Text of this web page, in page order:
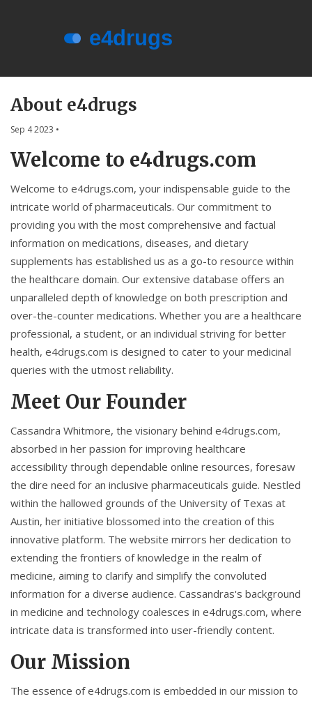
About e4drugs
Terms of Service
Privacy Policy
Contact Us
© 2026. All rights reserved.
About e4drugs
Sep 4 2023 •
Welcome to e4drugs.com
Welcome to e4drugs.com, your indispensable guide to the
intricate world of pharmaceuticals. Our commitment to
providing you with the most comprehensive and factual
information on medications, diseases, and dietary
supplements has established us as a go-to resource within
the healthcare domain. Our extensive database offers an
unparalleled depth of knowledge on both prescription and
over-the-counter medications. Whether you are a healthcare
professional, a student, or an individual striving for better
health, e4drugs.com is designed to cater to your medicinal
queries with the utmost reliability.
Meet Our Founder
Cassandra Whitmore, the visionary behind e4drugs.com,
absorbed in her passion for improving healthcare
accessibility through dependable online resources, foresaw
the dire need for an inclusive pharmaceuticals guide. Nestled
within the hallowed grounds of the University of Texas at
Austin, her initiative blossomed into the creation of this
innovative platform. The website mirrors her dedication to
extending the frontiers of knowledge in the realm of
medicine, aiming to clarify and simplify the convoluted
information for a diverse audience. Cassandras's background
in medicine and technology coalesces in e4drugs.com, where
intricate data is transformed into user-friendly content.
Our Mission
The essence of e4drugs.com is embedded in our mission to